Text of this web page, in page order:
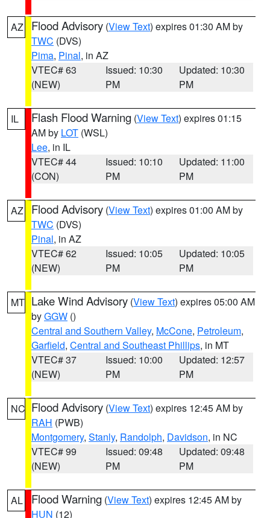
AZ Flood Advisory (View Text) expires 01:30 AM by
TWC (DVS)
Pima, Pinal, in AZ
VTEC# 63
(NEW)
Issued: 10:30
PM
Updated: 10:30
PM
IL Flash Flood Warning (View Text) expires 01:15
AM by LOT (WSL)
Lee, in IL
VTEC# 44
(CON)
Issued: 10:10
PM
Updated: 11:00
PM
AZ Flood Advisory (View Text) expires 01:00 AM by
TWC (DVS)
Pinal, in AZ
VTEC# 62
(NEW)
Issued: 10:05
PM
Updated: 10:05
PM
MT Lake Wind Advisory (View Text) expires 05:00 AM
byGGW ()
Central and Southern Valley, McCone, Petroleum,
Garfield, Central and Southeast Phillips, in MT
VTEC# 37
(NEW)
Issued: 10:00
PM
Updated: 12:57
PM
NC Flood Advisory (View Text) expires 12:45 AM by
RAH (PWB)
Montgomery, Stanly, Randolph, Davidson, in NC
VTEC# 99
(NEW)
Issued: 09:48
PM
Updated: 09:48
PM
AL Flood Warning (View Text) expires 12:45 AM by
HUN (12)